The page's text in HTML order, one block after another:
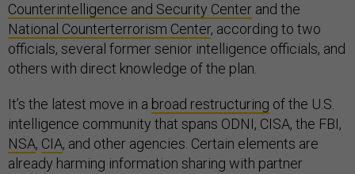
Counterintelligence and Security Center and the
National Counterterrorism Center, according to two
officials, several former senior intelligence officials, and
others with direct knowledge of the plan.
It’s the latest move in a broad restructuring of the U.S.
intelligence community that spans ODNI, CISA, the FBI,
NSA, CIA, and other agencies. Certain elements are
already harming information sharing with partner